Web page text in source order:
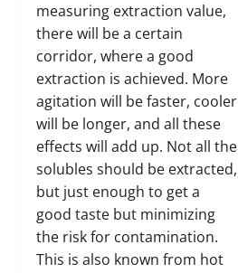
measuring extraction value,
there will be a certain
corridor, where a good
extraction is achieved. More
agitation will be faster, cooler
will be longer, and all these
effects will add up. Not all the
solubles should be extracted,
but just enough to get a
good taste but minimizing
the risk for contamination.
This is also known from hot